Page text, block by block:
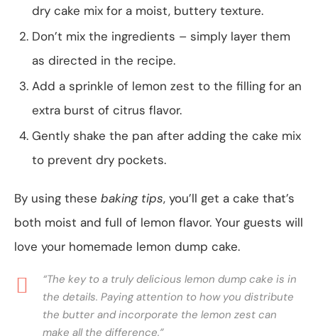
dry cake mix for a moist, buttery texture.
Don’t mix the ingredients – simply layer them
as directed in the recipe.
Add a sprinkle of lemon zest to the filling for an
extra burst of citrus flavor.
Gently shake the pan after adding the cake mix
to prevent dry pockets.
By using these baking tips, you’ll get a cake that’s
both moist and full of lemon flavor. Your guests will
love your homemade lemon dump cake.
“The key to a truly delicious lemon dump cake is in
the details. Paying attention to how you distribute
the butter and incorporate the lemon zest can
make all the difference.”